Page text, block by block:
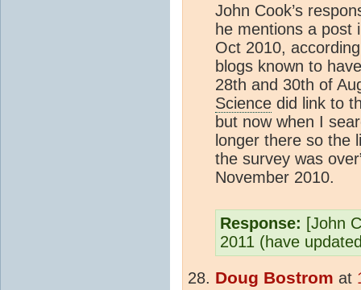
John Cook’s
he mentions a post
Oct 2010,
blogs known to
28th and 30th of
Science did link to
but now when I
longer there so the
the survey was
November 2010.
Response: [John
2011 (have
Doug Bostrom at